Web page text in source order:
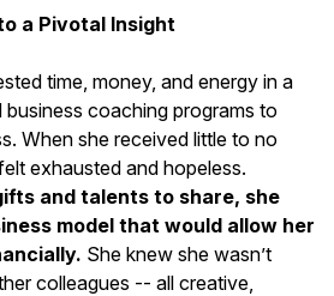
a Pivotal Insight
time, money, and energy in a
coaching programs to
When she received little to no
exhausted and hopeless.
and talents to share, she
model that would allow her
She knew she wasn’t
colleagues -- all creative,